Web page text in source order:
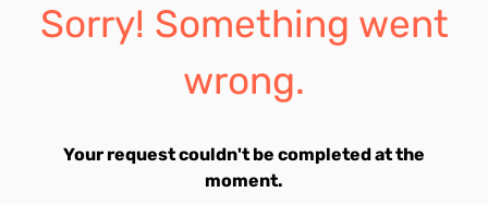
Sorry! Something went
wrong.
Your request couldn't be completed at the
moment.